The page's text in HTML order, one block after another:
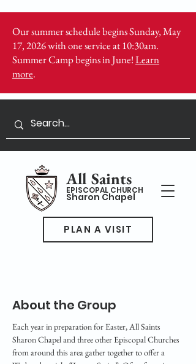
All Saints
EPISCOPAL CHURCH
Sharon Chapel
PLAN A VISIT
Our summer schedule begins Sunday, May
17, 2026 with one service at 10:30am.
Summer Camp begins in June!Learn
more.
About the Group
Each year in preparation for Easter, All Saints
Sharon Chapel and three other Episcopal Churches
from around this area gather together to offer a